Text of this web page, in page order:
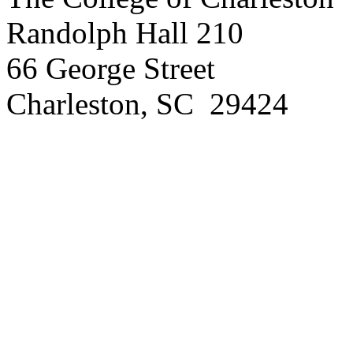
Randolph Hall 210
66 George Street
Charleston, SC 29424